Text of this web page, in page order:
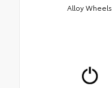
Alloy Wheels